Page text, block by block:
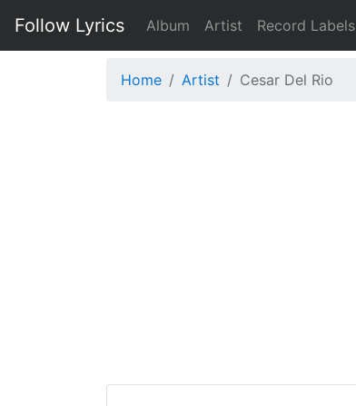
Follow Lyrics Album Artist Record Labels
Home Artist Cesar Del Rio